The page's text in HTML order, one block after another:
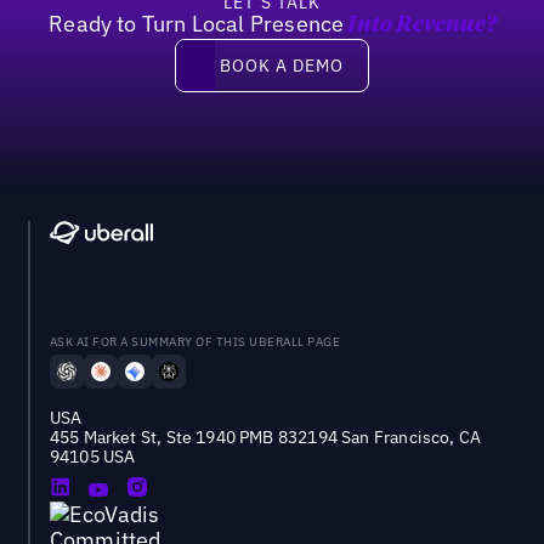
Ready to Turn Local Presence Into Revenue?
Book a demo
BOOK A DEMO
ASK AI FOR A SUMMARY OF THIS UBERALL PAGE
USA
455 Market St, Ste 1940 PMB 832194 San Francisco, CA
94105 USA